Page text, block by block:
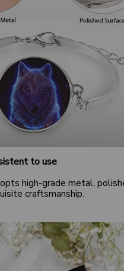
to use
high-grade metal,
craftsmanship.